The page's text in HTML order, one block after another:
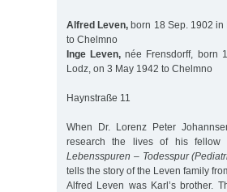
Alfred Leven, born 18 Sep. 1902 in
to Chelmno
Inge Leven, née Frensdorff, born
Lodz, on 3 May 1942 to Chelmno
Haynstraße 11
When Dr. Lorenz Peter
research the lives of his fellow
Lebensspuren – Todesspur
tells the story of the Leven family
Alfred Leven was Karl’s brother.